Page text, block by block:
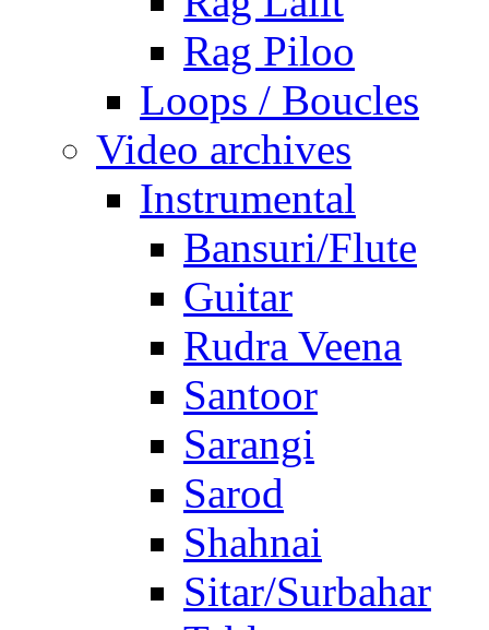
Rag Piloo
Loops / Boucles
Video archives
Instrumental
Bansuri/Flute
Guitar
Rudra Veena
Santoor
Sarangi
Sarod
Shahnai
Sitar/Surbahar